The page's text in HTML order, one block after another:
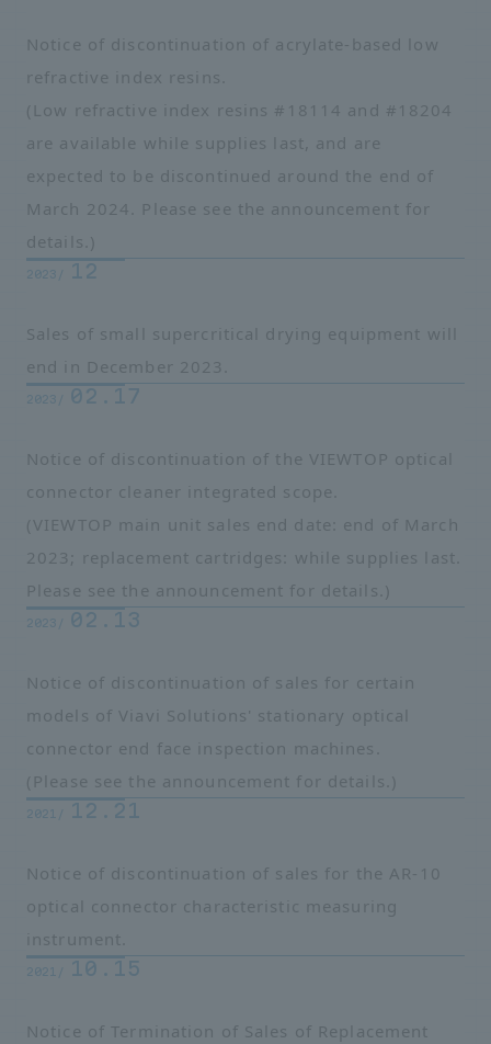
Notice of discontinuation of acrylate-based low
refractive index resins.
(Low refractive index resins #18114 and #18204
are available while supplies last, and are
expected to be discontinued around the end of
March 2024. Please see the announcement for
details.)
2023/ 12
Sales of small supercritical drying equipment will
end in December 2023.
2023/ 02.17
Notice of discontinuation of the VIEWTOP optical
connector cleaner integrated scope.
(VIEWTOP main unit sales end date: end of March
2023; replacement cartridges: while supplies last.
Please see the announcement for details.)
2023/ 02.13
Notice of discontinuation of sales for certain
models of Viavi Solutions' stationary optical
connector end face inspection machines.
(Please see the announcement for details.)
2021/ 12.21
Notice of discontinuation of sales for the AR-10
optical connector characteristic measuring
instrument.
2021/ 10.15
Notice of Termination of Sales of Replacement